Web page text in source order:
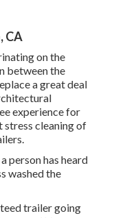
CA
on the
between the
a great deal
experience for
stress cleaning of
person has heard
washed the
trailer going